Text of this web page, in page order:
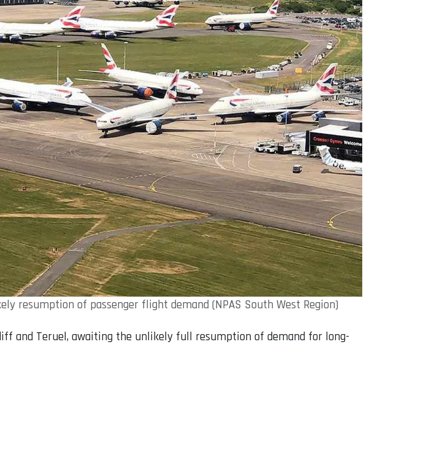
resumption of passenger flight demand (NPAS South West Region)
and Teruel, awaiting the unlikely full resumption of demand for long-